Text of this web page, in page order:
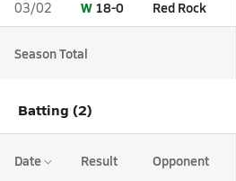
03/02 W 18-0 Red Rock
Season Total
Batting (2)
Date Result Opponent